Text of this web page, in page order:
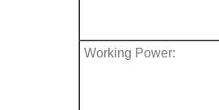
Working Power: